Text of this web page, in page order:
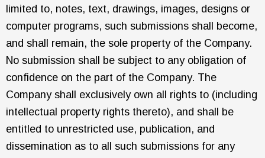
limited to, notes, text, drawings, images, designs or
computer programs, such submissions shall become,
and shall remain, the sole property of the Company.
No submission shall be subject to any obligation of
confidence on the part of the Company. The
Company shall exclusively own all rights to (including
intellectual property rights thereto), and shall be
entitled to unrestricted use, publication, and
dissemination as to all such submissions for any